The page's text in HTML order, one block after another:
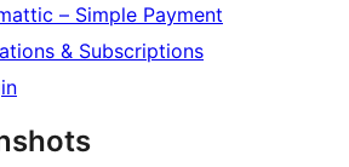
– Simple Payment
& Subscriptions